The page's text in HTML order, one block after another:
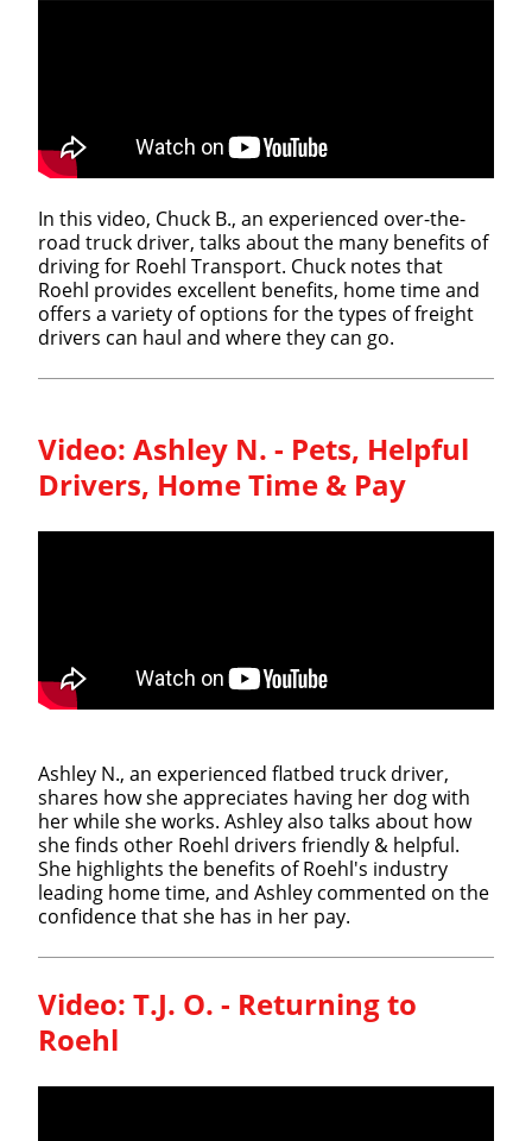
In this video, Chuck B., an experienced over-the-
road truck driver, talks about the many benefits of
driving for Roehl Transport. Chuck notes that
Roehl provides excellent benefits, home time and
offers a variety of options for the types of freight
drivers can haul and where they can go.
Video: Ashley N. - Pets, Helpful
Drivers, Home Time & Pay
Ashley N., an experienced flatbed truck driver,
shares how she appreciates having her dog with
her while she works. Ashley also talks about how
she finds other Roehl drivers friendly & helpful.
She highlights the benefits of Roehl's industry
leading home time, and Ashley commented on the
confidence that she has in her pay.
Video: T.J. O. - Returning to
Roehl